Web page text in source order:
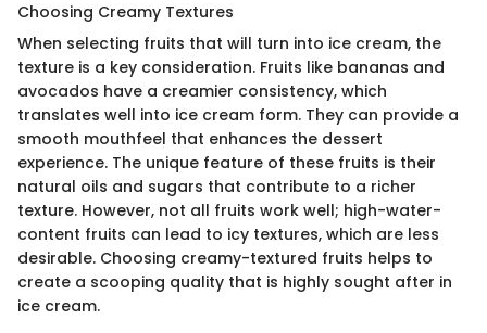
Choosing Creamy Textures
When selecting fruits that will turn into ice cream, the
texture is a key consideration. Fruits like bananas and
avocados have a creamier consistency, which
translates well into ice cream form. They can provide a
smooth mouthfeel that enhances the dessert
experience. The unique feature of these fruits is their
natural oils and sugars that contribute to a richer
texture. However, not all fruits work well; high-water-
content fruits can lead to icy textures, which are less
desirable. Choosing creamy-textured fruits helps to
create a scooping quality that is highly sought after in
ice cream.